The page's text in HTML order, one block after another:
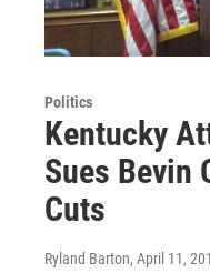
Politics
Kentucky
Sues Bevin
Cuts
Ryland Barton, April 11,